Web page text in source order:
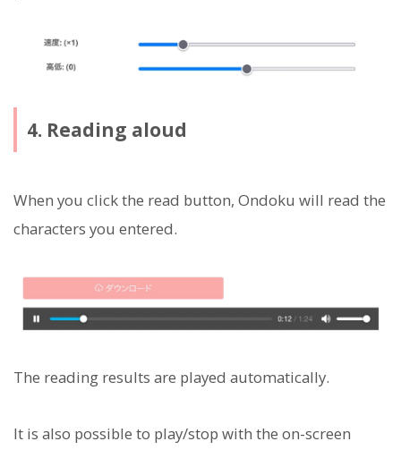
4. Reading aloud
When you click the read button, Ondoku will read the
characters you entered.
The reading results are played automatically.
It is also possible to play/stop with the on-screen